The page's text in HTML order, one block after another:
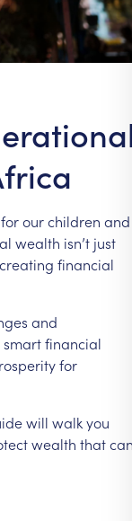
forourchildren and
wealth isn’t just
creating financial
and
smartfinancial
for
will walkyou
wealth that